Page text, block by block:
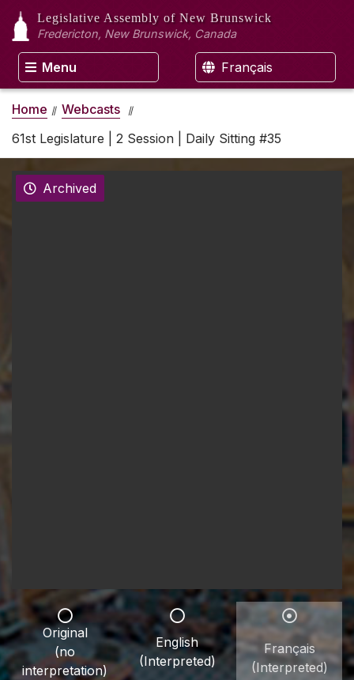
Legislative Assembly of New Brunswick
Fredericton, New Brunswick, Canada
Menu Français
Home
Webcasts
61st Legislature | 2 Session | Daily Sitting #35
Archived
Original
(no
interpretation)
English
(Interpreted)
Français
(Interpreted)